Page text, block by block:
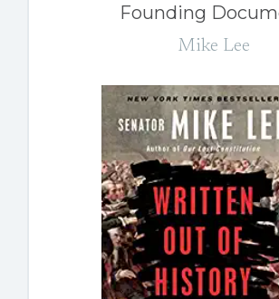
Founding
Mike Lee